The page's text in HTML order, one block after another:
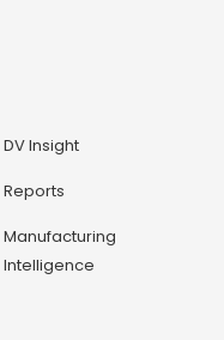
DV Insight
Reports
Manufacturing
Intelligence